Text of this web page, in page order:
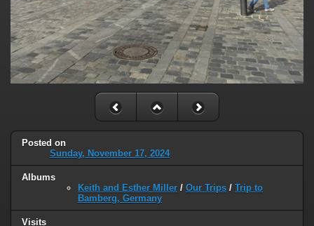
Posted on
Sunday, November 17, 2024
Albums
Keith and Esther Miller / Our Trips / Trip to
Bamberg, Germany
Visits